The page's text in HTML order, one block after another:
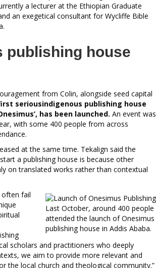
a lecturer at the Ethiopian Graduate
an exegetical consultant for Wycliffe Bible
publishing house
from Colin, alongside seed capital
seriousindigenous publishing house
has been launched. An event was
with some 400 people from across
at the same time. Tekalign said the
a publishing house is because other
on translated works rather than contextual
Last October, around 400 people
attended the launch of Onesimus
publishing house in Addis Ababa.
often fail
scholars and practitioners who deeply
we aim to provide more relevant and
the local church and theological community.”